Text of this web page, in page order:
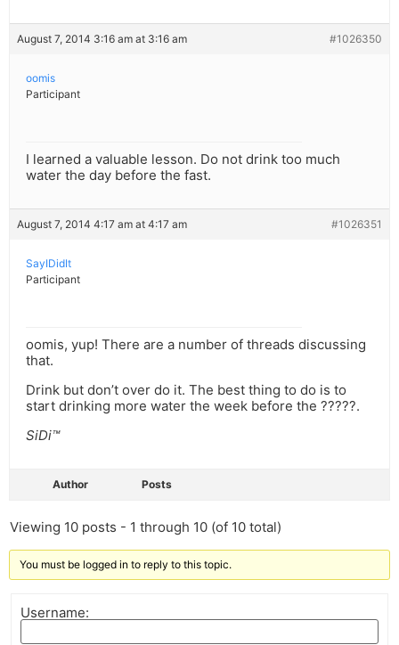
August 7, 2014 3:16 am at 3:16 am #1026350
oomis
Participant
I learned a valuable lesson. Do not drink too much
water the day before the fast.
August 7, 2014 4:17 am at 4:17 am #1026351
SayIDidIt
Participant
oomis, yup! There are a number of threads discussing
that.
Drink but don’t over do it. The best thing to do is to
start drinking more water the week before the ?????.
SiDi™
Author Posts
Viewing 10 posts - 1 through 10 (of 10 total)
You must be logged in to reply to this topic.
Username: